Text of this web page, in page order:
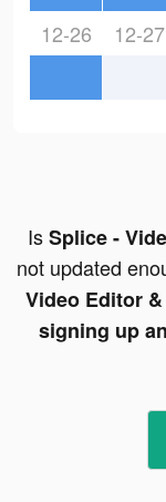
12-26 12-27
IsSplice -
not updated
Video Editor
signing up